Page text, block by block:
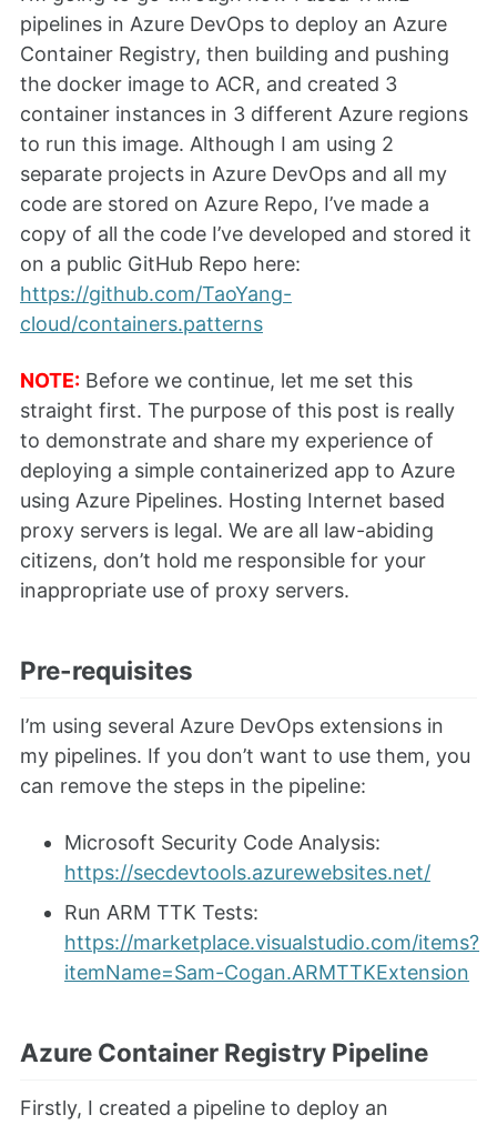
pipelines in Azure DevOps to deploy an Azure
Container Registry, then building and pushing
the docker image to ACR, and created 3
container instances in 3 different Azure regions
to run this image. Although I am using 2
separate projects in Azure DevOps and all my
code are stored on Azure Repo, I’ve made a
copy of all the code I’ve developed and stored it
on a public GitHub Repo here:
https://github.com/TaoYang-
cloud/containers.patterns
NOTE: Before we continue, let me set this
straight first. The purpose of this post is really
to demonstrate and share my experience of
deploying a simple containerized app to Azure
using Azure Pipelines. Hosting Internet based
proxy servers is legal. We are all law-abiding
citizens, don’t hold me responsible for your
inappropriate use of proxy servers.
Pre-requisites
I’m using several Azure DevOps extensions in
my pipelines. If you don’t want to use them, you
can remove the steps in the pipeline:
Microsoft Security Code Analysis:
https://secdevtools.azurewebsites.net/
Run ARM TTK Tests:
https://marketplace.visualstudio.com/items?
itemName=Sam-Cogan.ARMTTKExtension
Azure Container Registry Pipeline
Firstly, I created a pipeline to deploy an